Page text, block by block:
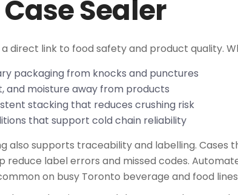
Sealer
a direct link to food safety and product quality.
packaging from knocks and punctures
and moisture away from products
stacking that reduces crushing risk
that support cold chain reliability
also supports traceability and labelling.
reduce label errors and missed codes.
on busy Toronto beverage and food